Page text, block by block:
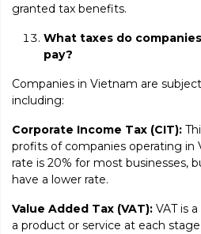
granted tax benefits.
What taxes do
pay?
Companies in Vietnam are
including:
Corporate Income Tax (CIT):
profits of companies operating in
rate is 20% for most businesses,
have a lower rate.
Value Added Tax (VAT): VAT is
a product or service at each